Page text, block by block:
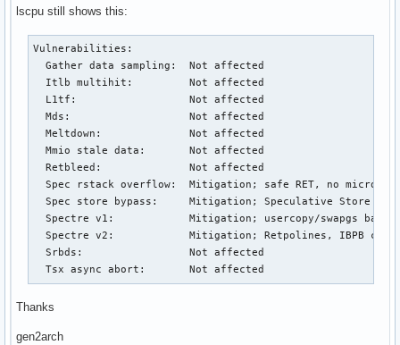
lscpu still shows this:
Vulnerabilities:
  Gather data sampling:  Not affected
  Itlb multihit:         Not affected
  L1tf:                  Not affected
  Mds:                   Not affected
  Meltdown:              Not affected
  Mmio stale data:       Not affected
  Retbleed:              Not affected
Spec rstack overflow:  Mitigation; safe RET, no
Spec store bypass:     Mitigation; Speculative Store
Spectre v1:            Mitigation; usercopy/swapgs
Spectre v2:            Mitigation; Retpolines, IBPB
  Srbds:                 Not affected
  Tsx async abort:       Not affected
Thanks
gen2arch